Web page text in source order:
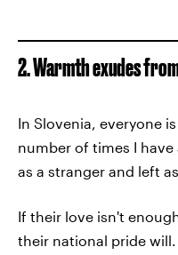
2. Warmth exudes
In Slovenia, everyone
number of times I
as a stranger and left
If their love isn't
their national pride